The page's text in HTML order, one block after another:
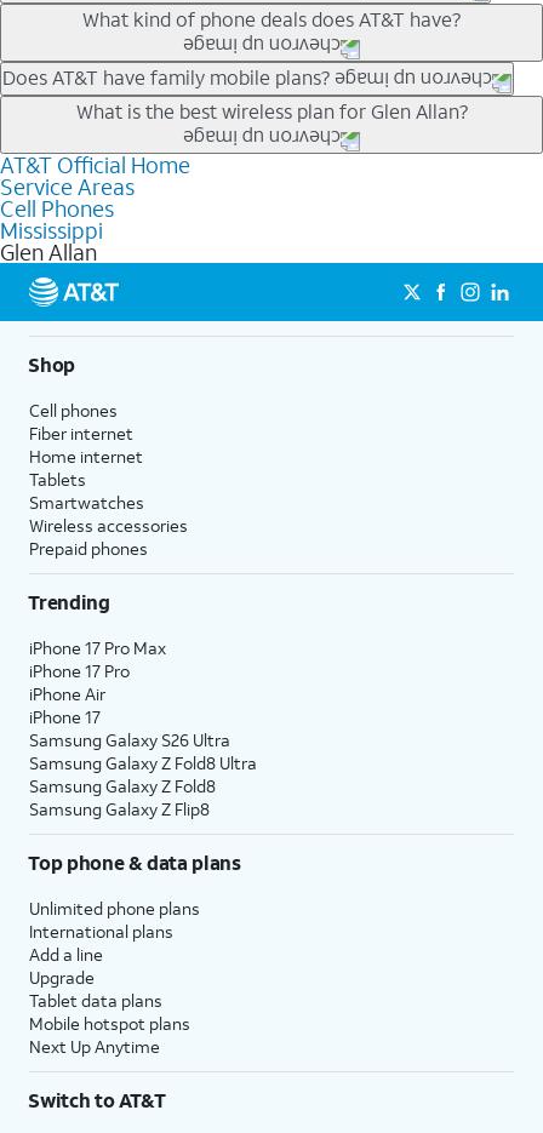
Our trade-in offers for new and existing customers can bring the
phone price down to free or $0. Be sure to check back often for
the newest deals on popular phones in .
What kind of phone deals does AT&T have?
AT&T has a variety of cell phone deals for everyone. Trade-in
deals for the newest iPhone & Samsung phones can help
lower the price. Other phones deals don’t need a trade-in at all,
making it easy to save.
Does AT&T have family mobile plans?
Yes, and with Unlimited Your Way, you can pick a plan for each
line on your account. All plans include unlimited talk, text &
data, AT&T 5G, and AT&T ActiveArmorSM security. Plan
choices for each line differ based on price and included
features like hotspot data, 4K UHD, and HBO Max so you can
get a perfect match for each family member.
What is the best wireless plan for Glen Allan?
The best AT&T cell phone plan will depend on your personal
needs and budget. The AT&T Unlimited Elite® plan provides
unlimited talk, text, & high-speed data that can’t slow down
based on how much you use, as well as access to 4K UHD
streaming, and 5G access on eligible phones.
5G not available everywhere. Go to
att.com/5Gforyou for
details.
AT&T Official Home
Service Areas
Cell Phones
Mississippi
Glen Allan
Shop
Cell phones
Fiber internet
Home internet
Tablets
Smartwatches
Wireless accessories
Prepaid phones
Trending
iPhone 17 Pro Max
iPhone 17 Pro
iPhone Air
iPhone 17
Samsung Galaxy S26 Ultra
Samsung Galaxy Z Fold8 Ultra
Samsung Galaxy Z Fold8
Samsung Galaxy Z Flip8
Top phone & data plans
Unlimited phone plans
International plans
Add a line
Upgrade
Tablet data plans
Mobile hotspot plans
Next Up Anytime
Switch to AT&T